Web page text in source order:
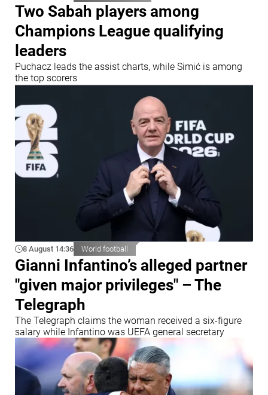
Two Sabah players among
Champions League qualifying
leaders
Puchacz leads the assist charts, while Simić is among
the top scorers
8 August 14:36 World football
Gianni Infantino’s alleged partner
"given major privileges" – The
Telegraph
The Telegraph claims the woman received a six-figure
salary while Infantino was UEFA general secretary